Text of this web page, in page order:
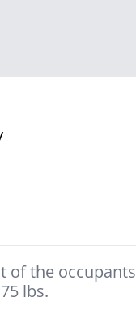
of the occupants
lbs.